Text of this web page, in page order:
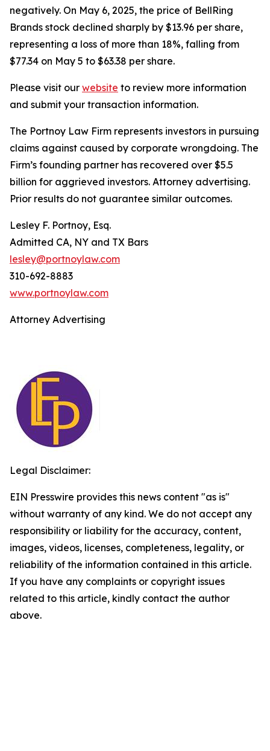
negatively. On May 6, 2025, the price of BellRing
Brands stock declined sharply by $13.96 per share,
representing a loss of more than 18%, falling from
$77.34 on May 5 to $63.38 per share.
Please visit our website to review more information
and submit your transaction information.
The Portnoy Law Firm represents investors in pursuing
claims against caused by corporate wrongdoing. The
Firm’s founding partner has recovered over $5.5
billion for aggrieved investors. Attorney advertising.
Prior results do not guarantee similar outcomes.
Lesley F. Portnoy, Esq.
Admitted CA, NY and TX Bars
lesley@portnoylaw.com
310-692-8883
www.portnoylaw.com
Attorney Advertising
Legal Disclaimer:
EIN Presswire provides this news content "as is"
without warranty of any kind. We do not accept any
responsibility or liability for the accuracy, content,
images, videos, licenses, completeness, legality, or
reliability of the information contained in this article.
If you have any complaints or copyright issues
related to this article, kindly contact the author
above.